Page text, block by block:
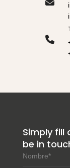
Simply fill
be in